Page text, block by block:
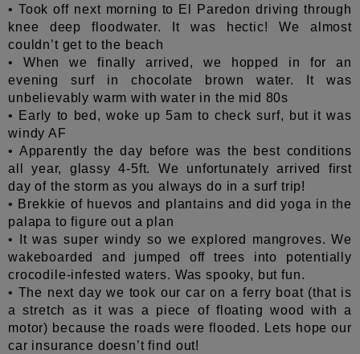
• Took off next morning to El Paredon driving through
knee deep floodwater. It was hectic! We almost
couldn’t get to the beach
• When we finally arrived, we hopped in for an
evening surf in chocolate brown water. It was
unbelievably warm with water in the mid 80s
• Early to bed, woke up 5am to check surf, but it was
windy AF
• Apparently the day before was the best conditions
all year, glassy 4-5ft. We unfortunately arrived first
day of the storm as you always do in a surf trip!
• Brekkie of huevos and plantains and did yoga in the
palapa to figure out a plan
• It was super windy so we explored mangroves. We
wakeboarded and jumped off trees into potentially
crocodile-infested waters. Was spooky, but fun.
• The next day we took our car on a ferry boat (that is
a stretch as it was a piece of floating wood with a
motor) because the roads were flooded. Lets hope our
car insurance doesn’t find out!